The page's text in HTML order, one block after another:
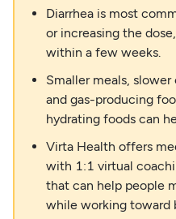
Diarrhea is most
or increasing the
within a few weeks.
Smaller meals,
and gas-producing
hydrating foods can
Virta Health offers
with 1:1 virtual
that can help people
while working toward